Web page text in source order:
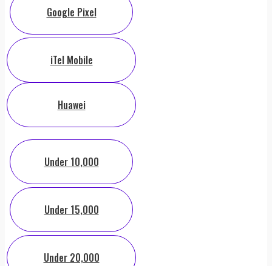
Google Pixel
iTel Mobile
Huawei
Under 10,000
Under 15,000
Under 20,000